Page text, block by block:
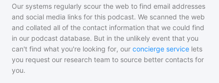
Our systems regularly scour the web to find email addresses
and social media links for this podcast. We scanned the web
and collated all of the contact information that we could find
in our podcast database. But in the unlikely event that you
can't find what you're looking for, our concierge service lets
you request our research team to source better contacts for
you.